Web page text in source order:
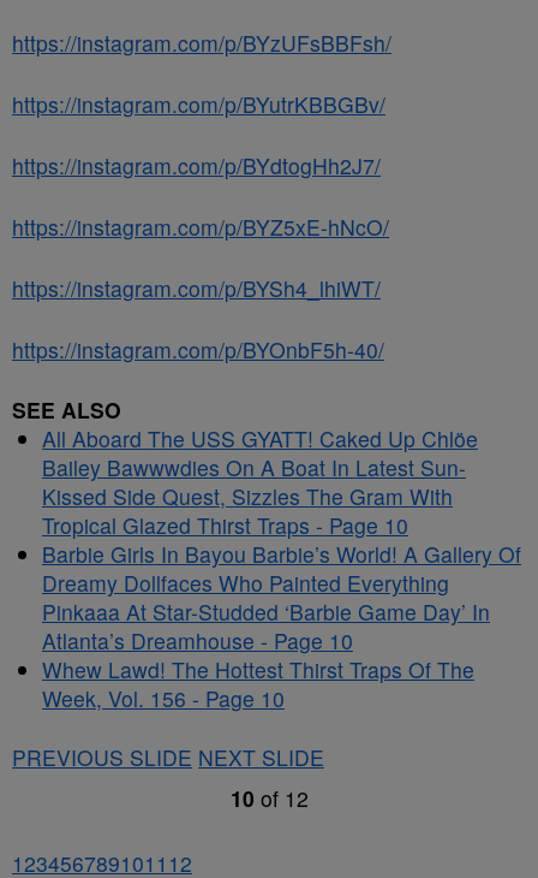
https://instagram.com/p/BYzUFsBBFsh/
https://instagram.com/p/BYutrKBBGBv/
https://instagram.com/p/BYdtogHh2J7/
https://instagram.com/p/BYZ5xE-hNcO/
https://instagram.com/p/BYSh4_lhiWT/
https://instagram.com/p/BYOnbF5h-40/
SEE ALSO
All Aboard The USS GYATT! Caked Up Chlöe
Bailey Bawwwdies On A Boat In Latest Sun-
Kissed Side Quest, Sizzles The Gram With
Tropical Glazed Thirst Traps - Page 10
Barbie Girls In Bayou Barbie’s World! A Gallery Of
Dreamy Dollfaces Who Painted Everything
Pinkaaa At Star-Studded ‘Barbie Game Day’ In
Atlanta’s Dreamhouse - Page 10
Whew Lawd! The Hottest Thirst Traps Of The
Week, Vol. 156 - Page 10
PREVIOUS SLIDE NEXT SLIDE
10 of 12
1234567891011 12